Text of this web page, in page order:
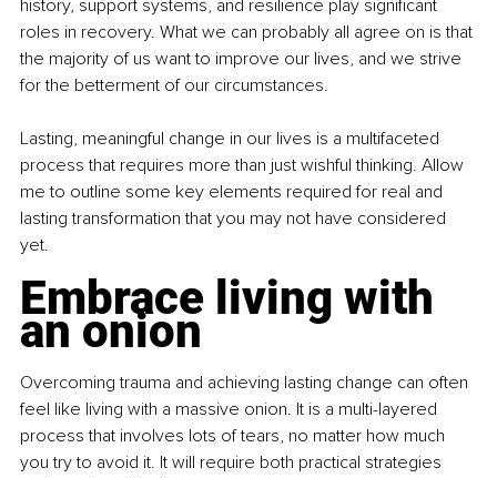
history, support systems, and resilience play significant
roles in recovery. What we can probably all agree on is that
the majority of us want to improve our lives, and we strive
for the betterment of our circumstances.
Lasting, meaningful change in our lives is a multifaceted
process that requires more than just wishful thinking. Allow
me to outline some key elements required for real and
lasting transformation that you may not have considered
yet.
Embrace living with
an onion
Overcoming trauma and achieving lasting change can often
feel like living with a massive onion. It is a multi-layered
process that involves lots of tears, no matter how much
you try to avoid it. It will require both practical strategies